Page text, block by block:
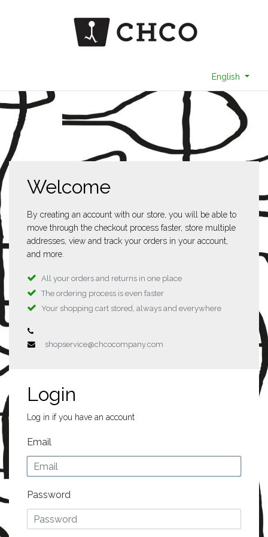
English
Welcome
By creating an account with our store, you will be able to
move through the checkout process faster, store multiple
addresses, view and track your orders in your account,
and more.
All your orders and returns in one place
The ordering process is even faster
Your shopping cart stored, always and everywhere
shopservice@chcocompany.com
Login
Log in if you have an account
Email
Password